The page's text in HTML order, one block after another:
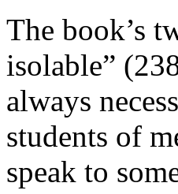
The book’s
isolable”
always
students of
speak to